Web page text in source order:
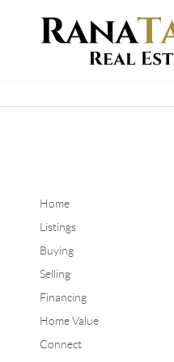
Home
Listings
Buying
Selling
Financing
Home Value
Connect